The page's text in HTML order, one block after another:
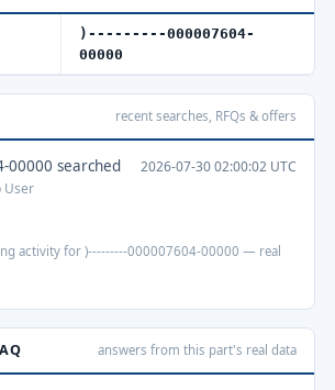
)---------000007604-
00000
recent searches, RFQs & offers
00000 searched
User
2026-07-30 02:00:02 UTC
activity for )---------000007604-00000 — real
answers from this part's real data